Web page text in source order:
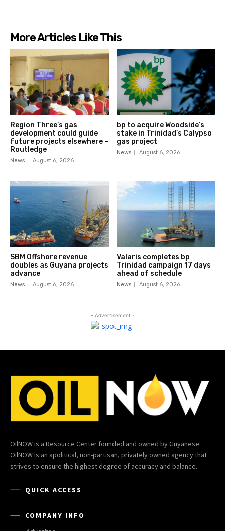
More Articles Like This
Region Three’s gas
development could guide
future projects elsewhere –
Routledge
News August 6, 2026
bp to acquire Woodside’s
stake in Trinidad’s Calypso
gas project
News August 6, 2026
SBM Offshore revenue
doubles as Guyana projects
advance
News August 6, 2026
Valaris completes bp
Trinidad campaign 17 days
ahead of schedule
News August 6, 2026
- Advertisement -
OilNOW is a Resource Center founded and owned by Guyanese.
OilNOW is an apolitical, non-partisan, privately owned agency that
strives to ensure the highest degree of accuracy and balance.
QUICK ACCESS
COMPANY INFO